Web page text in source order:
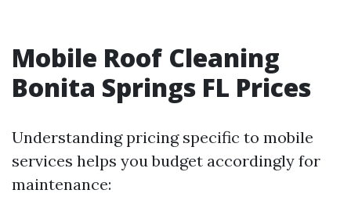
Mobile Roof Cleaning
Bonita Springs FL Prices
Understanding pricing specific to mobile
services helps you budget accordingly for
maintenance: